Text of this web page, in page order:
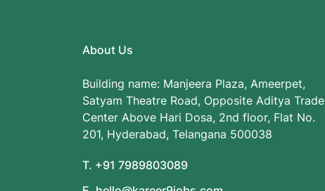
About Us
Building name: Manjeera Plaza, Ameerpet,
Satyam Theatre Road, Opposite Aditya Trade
Center Above Hari Dosa, 2nd floor, Flat No.
201, Hyderabad, Telangana 500038
T. +91 7989803089